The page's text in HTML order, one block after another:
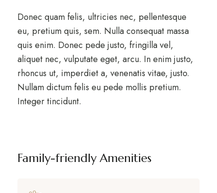
Donec quam felis, ultricies nec, pellentesque
eu, pretium quis, sem. Nulla consequat massa
quis enim. Donec pede justo, fringilla vel,
aliquet nec, vulputate eget, arcu. In enim justo,
rhoncus ut, imperdiet a, venenatis vitae, justo.
Nullam dictum felis eu pede mollis pretium.
Integer tincidunt.
Family-friendly Amenities